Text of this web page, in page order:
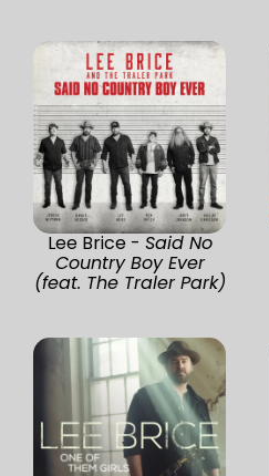
Lee Brice - Said No
Country Boy Ever
(feat. The Traler Park)